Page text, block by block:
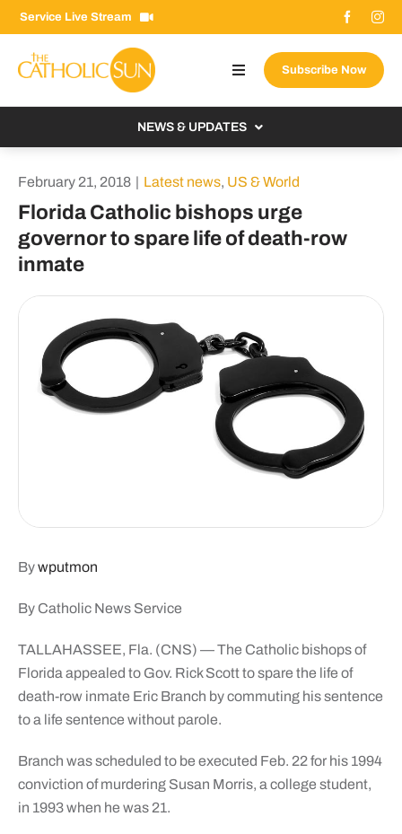
Skip
to
content
Service Live Stream
Toggle
Navigation
Donate Now
Email Signup
Search
Subscribe Now
NEWS & UPDATES
From the Bishop
From the Vatican
February 21, 2018 | Latest news, US & World
Florida Catholic bishops urge
governor to spare life of death-row
inmate
Bywputmon
By Catholic News Service
TALLAHASSEE, Fla. (CNS) — The Catholic bishops of
Florida appealed to Gov. Rick Scott to spare the life of
death-row inmate Eric Branch by commuting his sentence
to a life sentence without parole.
Branch was scheduled to be executed Feb. 22 for his 1994
conviction of murdering Susan Morris, a college student,
in 1993 when he was 21.